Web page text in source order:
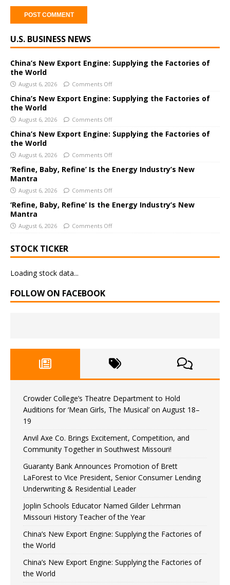
l
e
r
n
a
t
i
v
e
:
U.S. BUSINESS NEWS
China’s New Export Engine: Supplying the Factories of
the World
August 6, 2026 Comments Off
China’s New Export Engine: Supplying the Factories of
the World
August 6, 2026 Comments Off
China’s New Export Engine: Supplying the Factories of
the World
August 6, 2026 Comments Off
‘Refine, Baby, Refine’ Is the Energy Industry’s New
Mantra
August 6, 2026 Comments Off
‘Refine, Baby, Refine’ Is the Energy Industry’s New
Mantra
August 6, 2026 Comments Off
STOCK TICKER
Loading stock data...
FOLLOW ON FACEBOOK
Crowder College’s Theatre Department to Hold
Auditions for ‘Mean Girls, The Musical’ on August 18–
19
Anvil Axe Co. Brings Excitement, Competition, and
Community Together in Southwest Missouri!
Guaranty Bank Announces Promotion of Brett
LaForest to Vice President, Senior Consumer Lending
Underwriting & Residential Leader
Joplin Schools Educator Named Gilder Lehrman
Missouri History Teacher of the Year
China’s New Export Engine: Supplying the Factories of
the World
China’s New Export Engine: Supplying the Factories of
the World